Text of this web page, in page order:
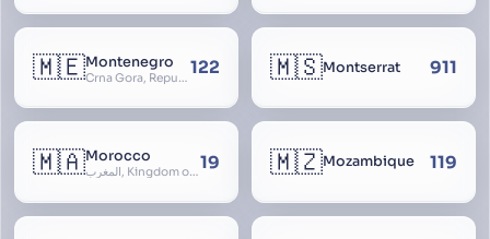
🇲🇪Montenegro
Crna Gora, Republic of Montenegro, Republika Crna Gora, Mali i Zi, Karadag 122 🇲🇸Montserrat 911
🇲🇦Morocco
المغرب, Kingdom of Morocco, Al Mamkaka Al Maghribiya19 🇲🇿Mozambique 119